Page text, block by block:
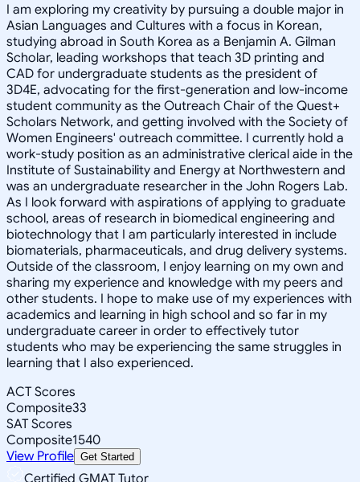
I am exploring my creativity by pursuing a double major in
Asian Languages and Cultures with a focus in Korean,
studying abroad in South Korea as a Benjamin A. Gilman
Scholar, leading workshops that teach 3D printing and
CAD for undergraduate students as the president of
3D4E, advocating for the first-generation and low-income
student community as the Outreach Chair of the Quest+
Scholars Network, and getting involved with the Society of
Women Engineers' outreach committee. I currently hold a
work-study position as an administrative clerical aide in the
Institute of Sustainability and Energy at Northwestern and
was an undergraduate researcher in the John Rogers Lab.
As I look forward with aspirations of applying to graduate
school, areas of research in biomedical engineering and
biotechnology that I am particularly interested in include
biomaterials, pharmaceuticals, and drug delivery systems.
Outside of the classroom, I enjoy learning on my own and
sharing my experience and knowledge with my peers and
other students. I hope to make use of my experiences with
academics and learning in high school and so far in my
undergraduate career in order to effectively tutor
students who may be experiencing the same struggles in
learning that I also experienced.
ACT Scores
Composite33
SAT Scores
Composite1540
View Profile Get Started
Certified GMAT Tutor